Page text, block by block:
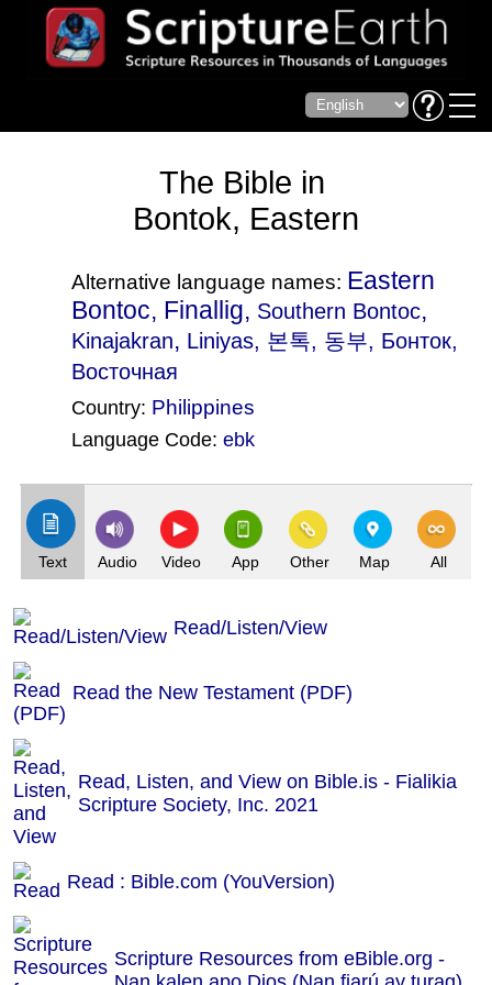
The Bible in
Bontok, Eastern
Alternative language names: Eastern
Bontoc, Finallig, Southern Bontoc,
Kinajakran, Liniyas, 본톡, 동부, Бонток,
Восточная
Country: Philippines
Language Code: ebk
Text Audio Video App Other Map All
Read/Listen/View
Read the New Testament (PDF)
Read, Listen, and View on Bible.is - Fialikia
Scripture Society, Inc. 2021
Read : Bible.com (YouVersion)
Scripture Resources from eBible.org -